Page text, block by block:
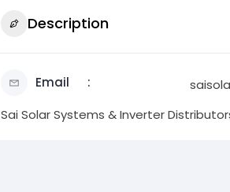
Description
Email
Sai Solar Systems & Inverter